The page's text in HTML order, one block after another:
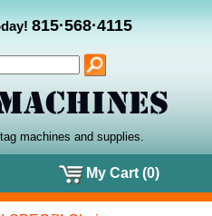
815·568·4115
machines and supplies.
My Cart (0)